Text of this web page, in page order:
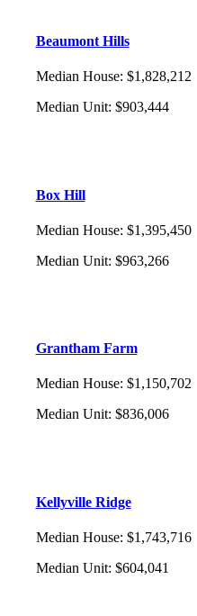
Beaumont Hills
Median House: $1,828,212
Median Unit: $903,444
Box Hill
Median House: $1,395,450
Median Unit: $963,266
Grantham Farm
Median House: $1,150,702
Median Unit: $836,006
Kellyville Ridge
Median House: $1,743,716
Median Unit: $604,041